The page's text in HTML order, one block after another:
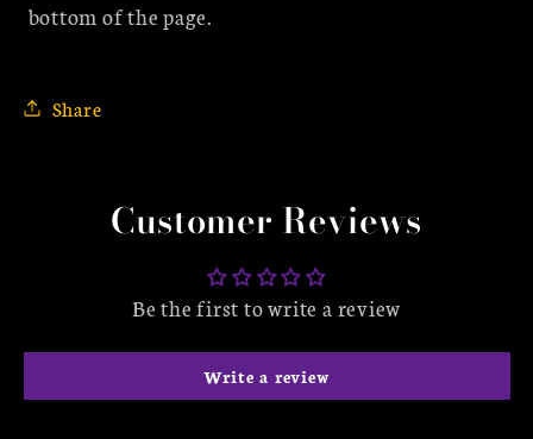
bottom of the page.
Share
Customer Reviews
Be the first to write a review
Write a review